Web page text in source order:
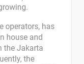
operators, has
house and
the Jakarta
the